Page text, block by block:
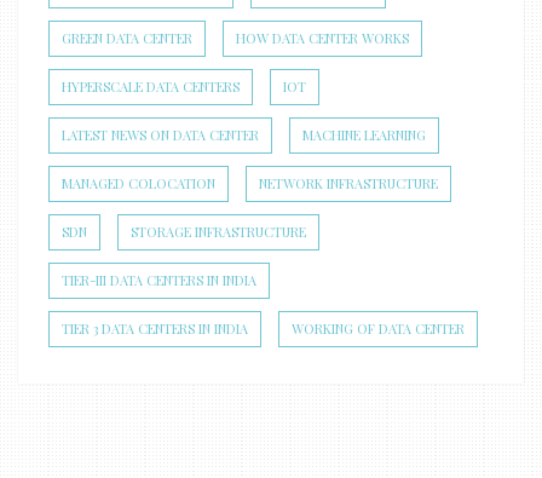
GREEN DATA CENTER HOW DATA CENTER WORKS
HYPERSCALE DATA CENTERS IOT
LATEST NEWS ON DATA CENTER MACHINE LEARNING
MANAGED COLOCATION NETWORK INFRASTRUCTURE
SDN STORAGE INFRASTRUCTURE
TIER-III DATA CENTERS IN INDIA
TIER 3 DATA CENTERS IN INDIA WORKING OF DATA CENTER